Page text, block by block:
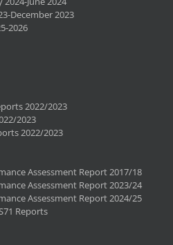
December 2023
2026
2022/2023
2023
2022/2023
Assessment Report 2017/18
Assessment Report 2023/24
Assessment Report 2024/25
Reports